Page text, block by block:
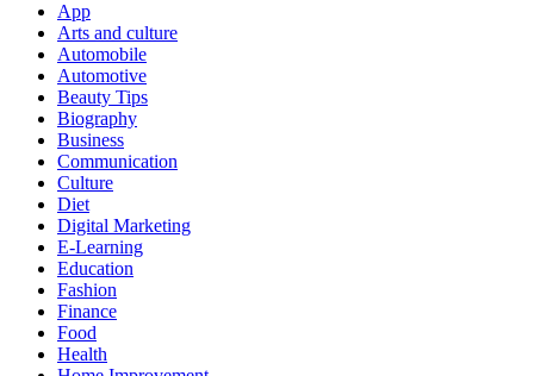
App
Arts and culture
Automobile
Automotive
Beauty Tips
Biography
Business
Communication
Culture
Diet
Digital Marketing
E-Learning
Education
Fashion
Finance
Food
Health